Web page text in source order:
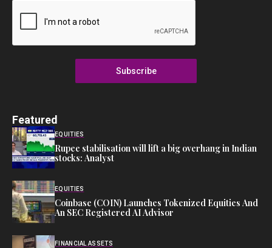
Subscribe
Featured
EQUITIES
Rupee stabilisation will lift a big overhang in Indian
stocks: Analyst
EQUITIES
Coinbase (COIN) Launches Tokenized Equities And
An SEC Registered AI Advisor
FINANCIAL ASSETS